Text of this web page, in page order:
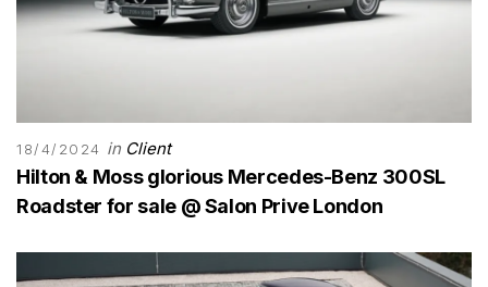
18/4/2024 in Client
Hilton & Moss glorious Mercedes-Benz 300SL
Roadster for sale @ Salon Prive London